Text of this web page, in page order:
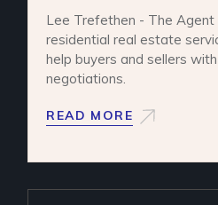
Lee Trefethen - The
residential real estate
help buyers and sellers
negotiations.
READ MORE